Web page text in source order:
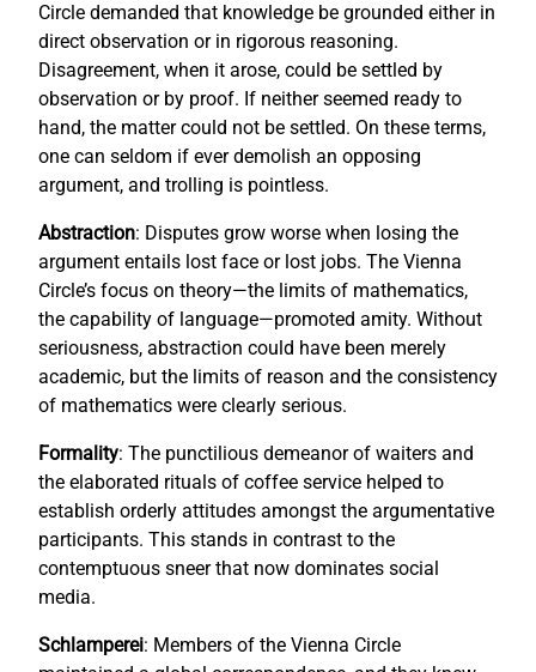
Circle demanded that knowledge be grounded either in
direct observation or in rigorous reasoning.
Disagreement, when it arose, could be settled by
observation or by proof. If neither seemed ready to
hand, the matter could not be settled. On these terms,
one can seldom if ever demolish an opposing
argument, and trolling is pointless.
Abstraction: Disputes grow worse when losing the
argument entails lost face or lost jobs. The Vienna
Circle’s focus on theory—the limits of mathematics,
the capability of language—promoted amity. Without
seriousness, abstraction could have been merely
academic, but the limits of reason and the consistency
of mathematics were clearly serious.
Formality: The punctilious demeanor of waiters and
the elaborated rituals of coffee service helped to
establish orderly attitudes amongst the argumentative
participants. This stands in contrast to the
contemptuous sneer that now dominates social
media.
Schlamperei: Members of the Vienna Circle